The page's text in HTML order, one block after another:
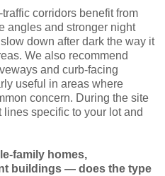
corridors benefit from
angles and stronger night
down after dark the way it
We also recommend
and curb-facing
useful in areas where
concern. During the site
specific to your lot and
family homes,
buildings — does the type